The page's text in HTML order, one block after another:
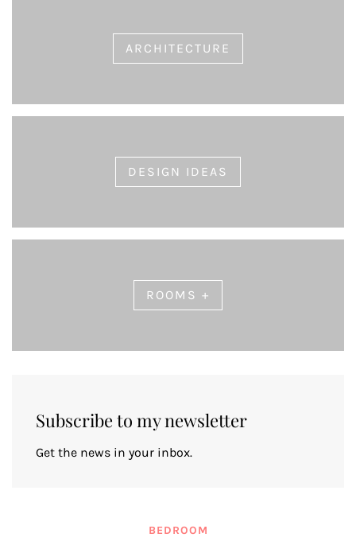
ARCHITECTURE
DESIGN IDEAS
ROOMS +
Subscribe to my newsletter
Get the news in your inbox.
BEDROOM